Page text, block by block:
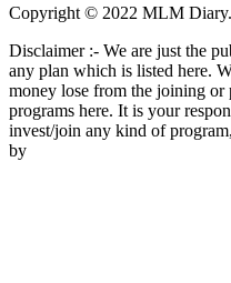
Copyright © 2022 MLM
Disclaimer :- We are just the
any plan which is listed here.
money lose from the joining or
programs here. It is your
invest/join any kind of
by